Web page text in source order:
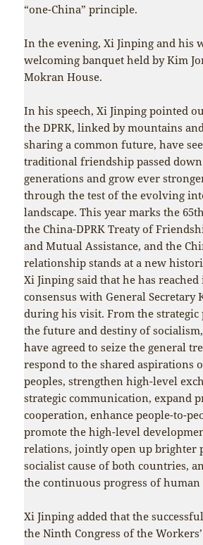
“one-China” principle.
In the evening, Xi Jinping and his
welcoming banquet held by Kim
Mokran House.
In his speech, Xi Jinping pointed
the DPRK, linked by mountains
sharing a common future, have
traditional friendship passed down
generations and grow ever
through the test of the evolving
landscape. This year marks the
the China-DPRK Treaty of
and Mutual Assistance, and the
relationship stands at a new
Xi Jinping said that he has
consensus with General Secretary
during his visit. From the strategic
the future and destiny of
have agreed to seize the general
respond to the shared aspirations
peoples, strengthen high-level
strategic communication, expand
cooperation, enhance people-to-
promote the high-level
relations, jointly open up brighter
socialist cause of both countries,
the continuous progress of human
Xi Jinping added that the
the Ninth Congress of the